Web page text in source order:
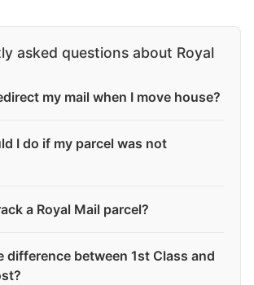
asked questions about Royal
my mail when I move house?
I do if my parcel was not
a Royal Mail parcel?
difference between 1st Class and